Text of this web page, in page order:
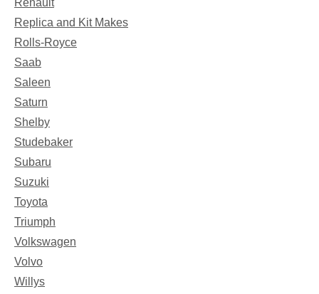
Replica and Kit Makes
Rolls-Royce
Saab
Saleen
Saturn
Shelby
Studebaker
Subaru
Suzuki
Toyota
Triumph
Volkswagen
Volvo
Willys